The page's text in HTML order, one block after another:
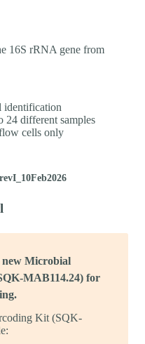
16S rRNA gene from
identification
different samples
cells only
new Microbial
MAB114.24)​ for
Kit (SQK-